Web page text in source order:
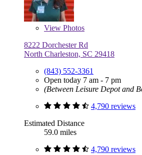
View Photos
8222 Dorchester Rd
North Charleston, SC 29418
(843) 552-3361
Open today 7 am - 7 pm
(Between Leisure Depot and
4,790 reviews
Estimated Distance
59.0 miles
4,790 reviews